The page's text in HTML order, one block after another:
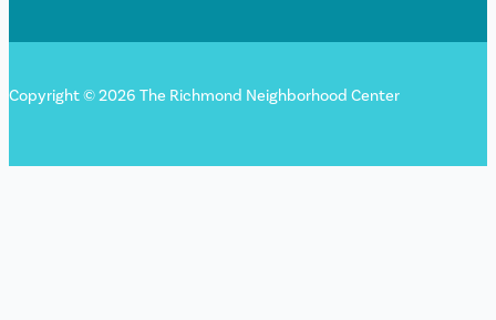
Copyright © 2026 The Richmond Neighborhood Center